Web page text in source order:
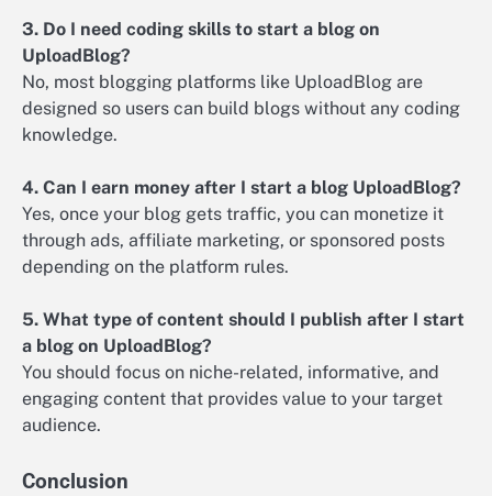
3. Do I need coding skills to start a blog on
UploadBlog?
No, most blogging platforms like UploadBlog are
designed so users can build blogs without any coding
knowledge.
4. Can I earn money after I start a blog UploadBlog?
Yes, once your blog gets traffic, you can monetize it
through ads, affiliate marketing, or sponsored posts
depending on the platform rules.
5. What type of content should I publish after I start
a blog on UploadBlog?
You should focus on niche-related, informative, and
engaging content that provides value to your target
audience.
Conclusion